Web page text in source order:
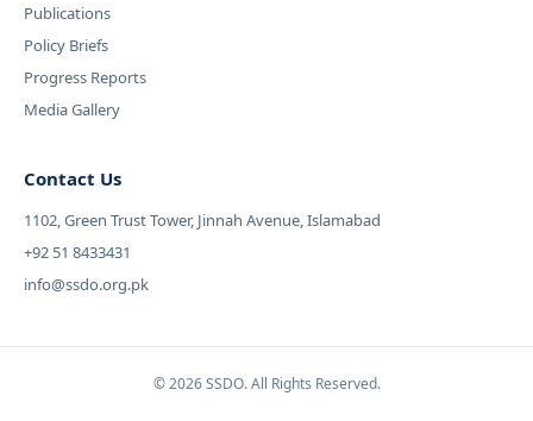
Publications
Policy Briefs
Progress Reports
Media Gallery
Contact Us
1102, Green Trust Tower, Jinnah Avenue, Islamabad
+92 51 8433431
info@ssdo.org.pk
© 2026 SSDO. All Rights Reserved.